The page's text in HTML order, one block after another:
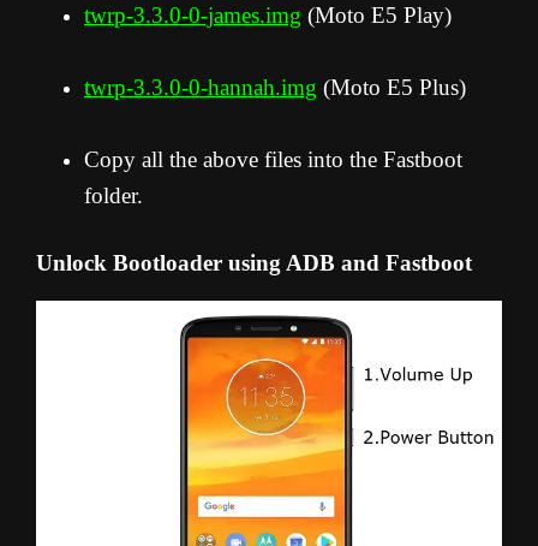
twrp-3.3.0-0-james.img (Moto E5 Play)
twrp-3.3.0-0-hannah.img (Moto E5 Plus)
Copy all the above files into the Fastboot
folder.
Unlock Bootloader using ADB and Fastboot